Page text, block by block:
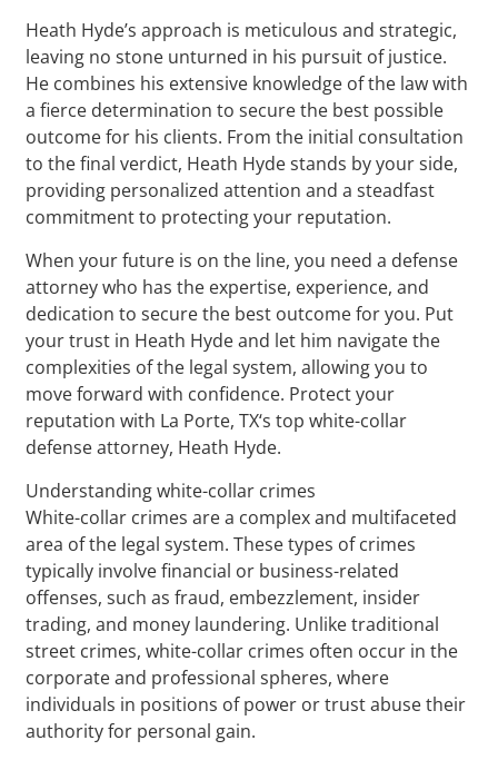
Heath Hyde’s approach is meticulous and strategic,
leaving no stone unturned in his pursuit of justice.
He combines his extensive knowledge of the law with
a fierce determination to secure the best possible
outcome for his clients. From the initial consultation
to the final verdict, Heath Hyde stands by your side,
providing personalized attention and a steadfast
commitment to protecting your reputation.
When your future is on the line, you need a defense
attorney who has the expertise, experience, and
dedication to secure the best outcome for you. Put
your trust in Heath Hyde and let him navigate the
complexities of the legal system, allowing you to
move forward with confidence. Protect your
reputation with La Porte, TX‘s top white-collar
defense attorney, Heath Hyde.
Understanding white-collar crimes
White-collar crimes are a complex and multifaceted
area of the legal system. These types of crimes
typically involve financial or business-related
offenses, such as fraud, embezzlement, insider
trading, and money laundering. Unlike traditional
street crimes, white-collar crimes often occur in the
corporate and professional spheres, where
individuals in positions of power or trust abuse their
authority for personal gain.